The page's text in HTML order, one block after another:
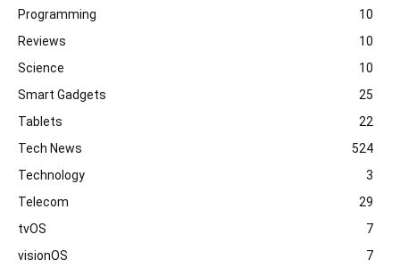
Programming
10
Reviews
10
Science
10
Smart Gadgets
25
Tablets
22
Tech News
524
Technology
3
Telecom
29
tvOS
7
visionOS
7